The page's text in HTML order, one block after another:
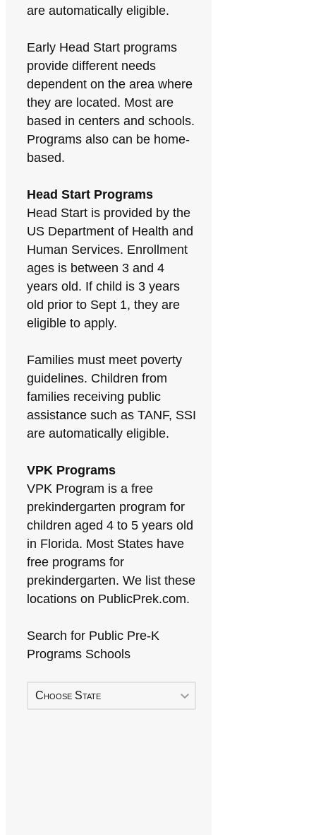
are automatically eligible.
Early Head Start programs
provide different needs
dependent on the area where
they are located. Most are
based in centers and schools.
Programs also can be home-
based.
Head Start Programs
Head Start is provided by the
US Department of Health and
Human Services. Enrollment
ages is between 3 and 4
years old. If child is 3 years
old prior to Sept 1, they are
eligible to apply.
Families must meet poverty
guidelines. Children from
families receiving public
assistance such as TANF, SSI
are automatically eligible.
VPK Programs
VPK Program is a free
prekindergarten program for
children aged 4 to 5 years old
in Florida. Most States have
free programs for
prekindergarten. We list these
locations on PublicPrek.com.
Search for Public Pre-K
Programs Schools
Choose State